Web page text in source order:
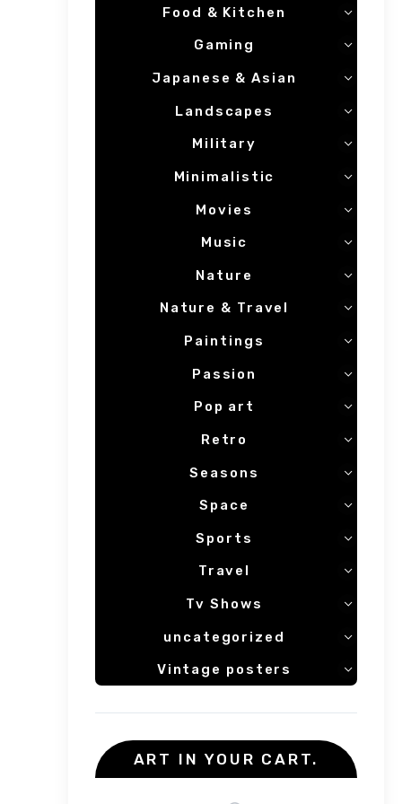
Food & Kitchen
Gaming
Japanese & Asian
Landscapes
Military
Minimalistic
Movies
Music
Nature
Nature & Travel
Paintings
Passion
Pop art
Retro
Seasons
Space
Sports
Travel
Tv Shows
uncategorized
Vintage posters
ART IN YOUR CART.